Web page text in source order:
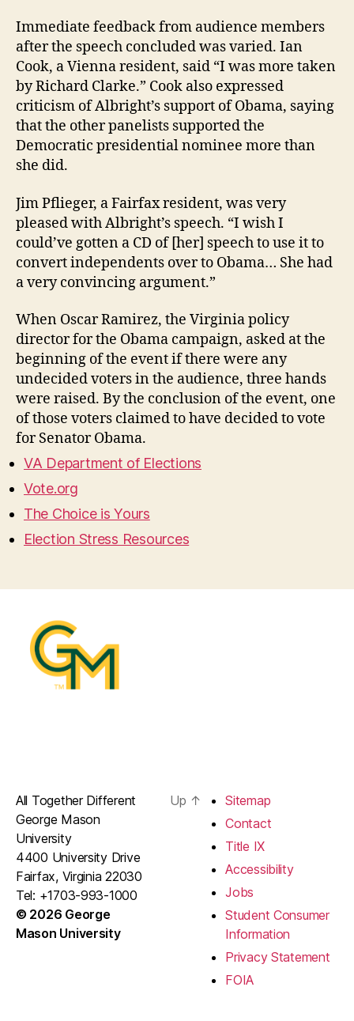
Immediate feedback from audience members
after the speech concluded was varied. Ian
Cook, a Vienna resident, said “I was more taken
by Richard Clarke.” Cook also expressed
criticism of Albright’s support of Obama, saying
that the other panelists supported the
Democratic presidential nominee more than
she did.
Jim Pflieger, a Fairfax resident, was very
pleased with Albright’s speech. “I wish I
could’ve gotten a CD of [her] speech to use it to
convert independents over to Obama… She had
a very convincing argument.”
When Oscar Ramirez, the Virginia policy
director for the Obama campaign, asked at the
beginning of the event if there were any
undecided voters in the audience, three hands
were raised. By the conclusion of the event, one
of those voters claimed to have decided to vote
for Senator Obama.
VA Department of Elections
Vote.org
The Choice is Yours
Election Stress Resources
All Together Different
George Mason
University
4400 University Drive
Fairfax, Virginia 22030
Tel: +1703-993-1000
© 2026 George
Mason University
Up ↑
Sitemap
Contact
Title IX
Accessibility
Jobs
Student Consumer
Information
Privacy Statement
FOIA